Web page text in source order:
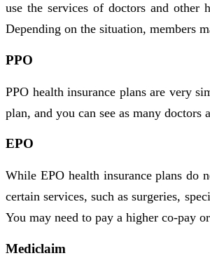
use the services of doctors and
Depending on the situation, members
PPO
PPO health insurance plans are very
plan, and you can see as many doctors
EPO
While EPO health insurance plans do
certain services, such as surgeries,
You may need to pay a higher co-pay
Mediclaim